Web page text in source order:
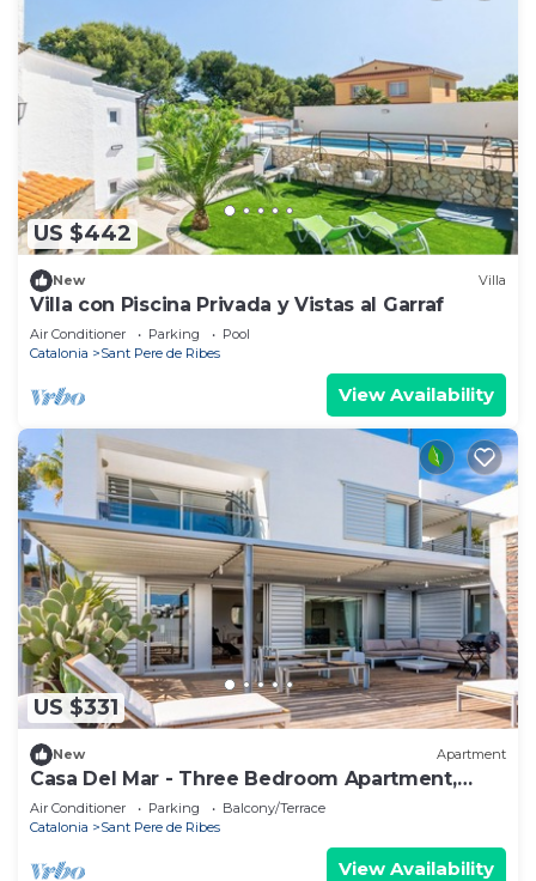
US $442
New Villa
Villa con Piscina Privada y Vistas al Garraf
Air Conditioner Parking
Pool
Catalonia
Sant Pere de Ribes
View Availability
US $331
New Apartment
Casa Del Mar - Three Bedroom Apartment,
Sleeps 6
Air Conditioner Parking
Balcony/Terrace
Catalonia
Sant Pere de Ribes
View Availability